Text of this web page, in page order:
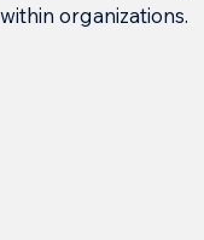
organizations.